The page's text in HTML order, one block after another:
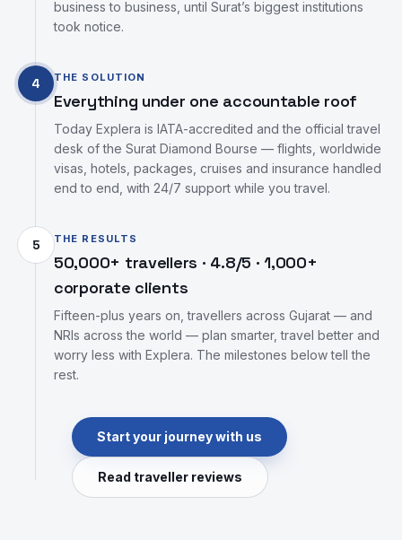
business to business, until Surat’s biggest institutions
took notice.
4 THE SOLUTION
Everything under one accountable roof
Today Explera is IATA-accredited and the official travel
desk of the Surat Diamond Bourse — flights, worldwide
visas, hotels, packages, cruises and insurance handled
end to end, with 24/7 support while you travel.
5 THE RESULTS
50,000+ travellers · 4.8/5 · 1,000+
corporate clients
Fifteen-plus years on, travellers across Gujarat — and
NRIs across the world — plan smarter, travel better and
worry less with Explera. The milestones below tell the
rest.
Start your journey with us
Read traveller reviews